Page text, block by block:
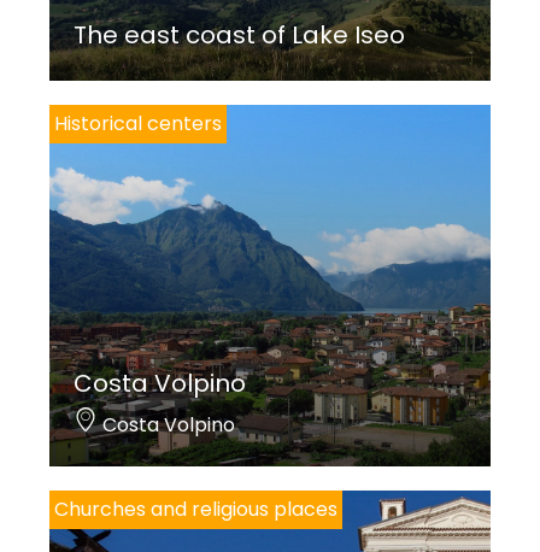
The east coast of Lake Iseo
Historical centers
Costa Volpino
Costa Volpino
Churches and religious places